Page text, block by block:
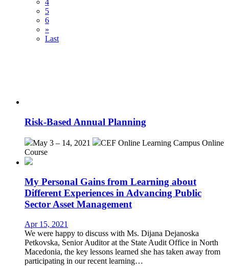
4
5
6
»
Last
Risk-Based Annual Planning
May 3 – 14, 2021 CEF Online Learning Campus Online
Course
My Personal Gains from Learning about
Different Experiences in Advancing Public
Sector Asset Management
Apr 15, 2021
We were happy to discuss with Ms. Dijana Dejanoska
Petkovska, Senior Auditor at the State Audit Office in North
Macedonia, the key lessons learned she has taken away from
participating in our recent learning…